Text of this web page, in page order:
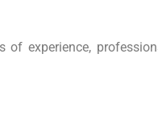
experience,